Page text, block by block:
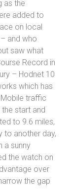
as the
added to
on local
and who
saw what
Record in
– Hodnet 10
which has
traffic
the start and
to 9.6 miles,
another day,
sunny